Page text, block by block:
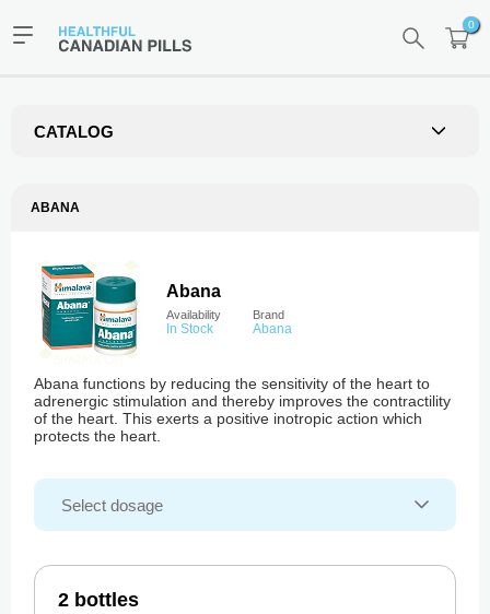
0
CATALOG
ABANA
Abana
Availability
In Stock
Brand
Abana
Abana functions by reducing the sensitivity of the heart to
adrenergic stimulation and thereby improves the contractility
of the heart. This exerts a positive inotropic action which
protects the heart.
2 bottles